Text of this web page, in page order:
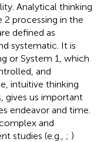
Analytical thinking
2 processing in the
defined as
systematic. It is
or System 1, which
and
intuitive thinking
gives us important
endeavor and time.
and
studies (e.g., ; )